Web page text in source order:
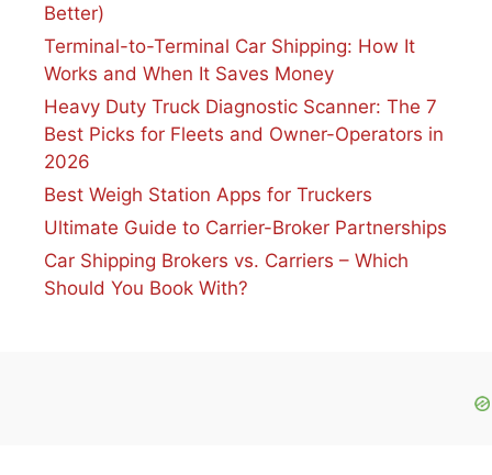
Better)
Terminal-to-Terminal Car Shipping: How It
Works and When It Saves Money
Heavy Duty Truck Diagnostic Scanner: The 7
Best Picks for Fleets and Owner-Operators in
2026
Best Weigh Station Apps for Truckers
Ultimate Guide to Carrier-Broker Partnerships
Car Shipping Brokers vs. Carriers – Which
Should You Book With?